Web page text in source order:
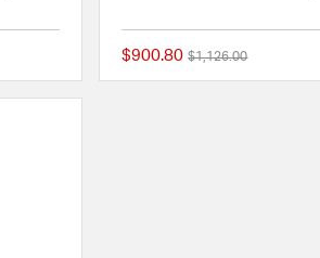
{0} out of 5 Customer Rating
$900.80 Price reduced from
$1,126.00to